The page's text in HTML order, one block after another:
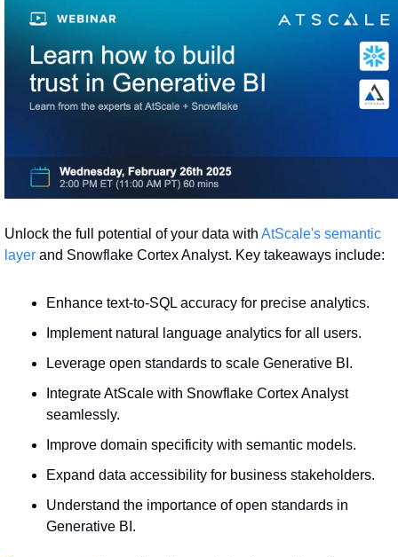
Unlock the full potential of your data with AtScale's semantic
layer and Snowflake Cortex Analyst. Key takeaways include:
Enhance text-to-SQL accuracy for precise analytics.
Implement natural language analytics for all users.
Leverage open standards to scale Generative BI.
Integrate AtScale with Snowflake Cortex Analyst
seamlessly.
Improve domain specificity with semantic models.
Expand data accessibility for business stakeholders.
Understand the importance of open standards in
Generative BI.